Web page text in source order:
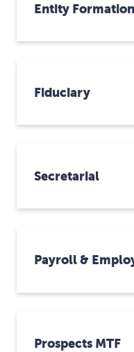
Entity
Fiduciary
Secretarial
Payroll &
Prospects MTF